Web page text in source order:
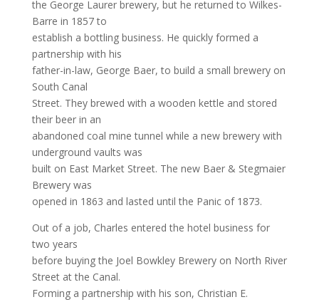
the George Laurer brewery, but he returned to Wilkes-
Barre in 1857 to
establish a bottling business. He quickly formed a
partnership with his
father-in-law, George Baer, to build a small brewery on
South Canal
Street. They brewed with a wooden kettle and stored
their beer in an
abandoned coal mine tunnel while a new brewery with
underground vaults was
built on East Market Street. The new Baer & Stegmaier
Brewery was
opened in 1863 and lasted until the Panic of 1873.
Out of a job, Charles entered the hotel business for
two years
before buying the Joel Bowkley Brewery on North River
Street at the Canal.
Forming a partnership with his son, Christian E.